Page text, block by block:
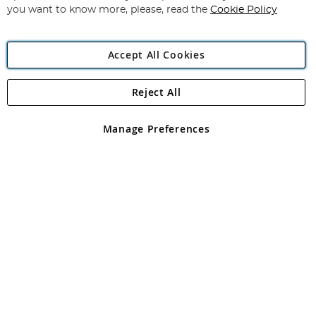
Angling Direct Plc
Angling Direct plc, 2D Wendover Road, Rackheath Industrial
registered in England and Wales No 05151321. VAT No GB 152140945
you want to know more, please, read the Cookie Policy
Accept All Cookies
Manage Preferences
Reject All